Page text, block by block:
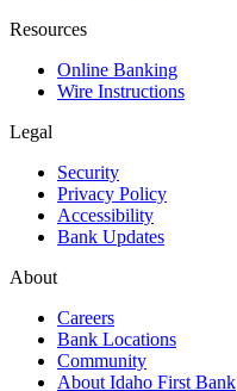
Resources
Online Banking
Wire Instructions
Legal
Security
Privacy Policy
Accessibility
Bank Updates
About
Careers
Bank Locations
Community
About Idaho First Bank